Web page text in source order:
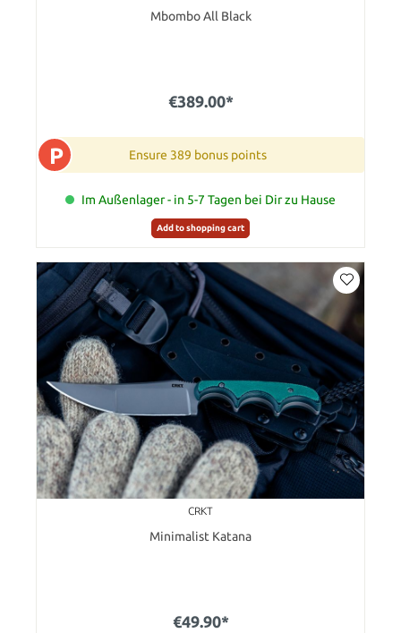
Mbombo All Black
€389.00*
P Ensure 389 bonus points
Im Außenlager - in 5-7 Tagen bei Dir zu Hause
Add to shopping cart
CRKT
Minimalist Katana
€49.90*